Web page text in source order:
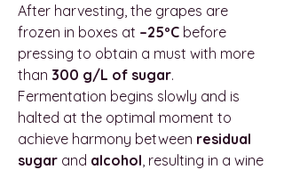
After harvesting, the grapes are
frozen in boxes at –25ºC before
pressing to obtain a must with more
than 300 g/L of sugar.
Fermentation begins slowly and is
halted at the optimal moment to
achieve harmony between residual
sugar and alcohol , resulting in a wine